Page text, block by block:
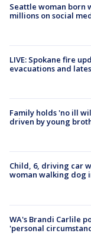
Seattle woman born
millions on social
LIVE: Spokane fire
evacuations and
Family holds 'no ill
driven by young
Child, 6, driving car
woman walking dog
WA's Brandi Carlile
'personal